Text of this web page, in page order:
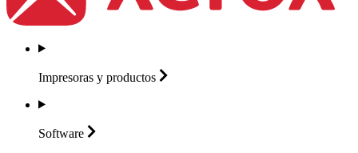
Impresoras y productos
Software